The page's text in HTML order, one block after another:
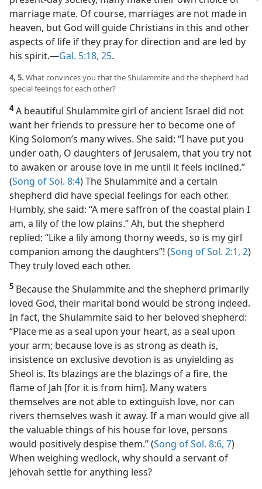
marriage mate. Of course, marriages are not made in
heaven, but God will guide Christians in this and other
aspects of life if they pray for direction and are led by
his spirit.​—Gal. 5:18, 25.
4, 5. What convinces you that the Shulammite and the shepherd had
special feelings for each other?
4A beautiful Shulammite girl of ancient Israel did not
want her friends to pressure her to become one of
King Solomon’s many wives. She said: “I have put you
under oath, O daughters of Jerusalem, that you try not
to awaken or arouse love in me until it feels inclined.”
(Song of Sol. 8:4) The Shulammite and a certain
shepherd did have special feelings for each other.
Humbly, she said: “A mere saffron of the coastal plain I
am, a lily of the low plains.” Ah, but the shepherd
replied: “Like a lily among thorny weeds, so is my girl
companion among the daughters”! (Song of Sol. 2:1, 2)
They truly loved each other.
5 Because the Shulammite and the shepherd primarily
loved God, their marital bond would be strong indeed.
In fact, the Shulammite said to her beloved shepherd:
“Place me as a seal upon your heart, as a seal upon
your arm; because love is as strong as death is,
insistence on exclusive devotion is as unyielding as
Sheol is. Its blazings are the blazings of a fire, the
flame of Jah [for it is from him]. Many waters
themselves are not able to extinguish love, nor can
rivers themselves wash it away. If a man would give all
the valuable things of his house for love, persons
would positively despise them.” (Song of Sol. 8:6, 7)
When weighing wedlock, why should a servant of
Jehovah settle for anything less?